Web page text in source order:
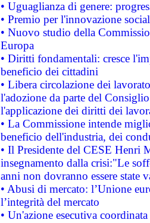
• Uguaglianza di genere:
• Premio per l'innovazione
• Nuovo studio della
Europa
• Diritti fondamentali: cresce
beneficio dei cittadini
• Libera circolazione dei
l'adozione da parte del
l'applicazione dei diritti dei
• La Commissione intende
beneficio dell'industria, dei
• Il Presidente del CESE Henri
insegnamento dalla crisi:"Le
anni non dovranno essere state
• Abusi di mercato: l’Unione
l’integrità del mercato
• Un'azione esecutiva